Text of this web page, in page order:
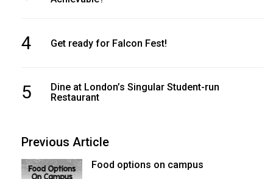
4 Get ready for Falcon Fest!
5
Dine at London’s Singular Student-run
Restaurant
Previous Article
Food options on campus